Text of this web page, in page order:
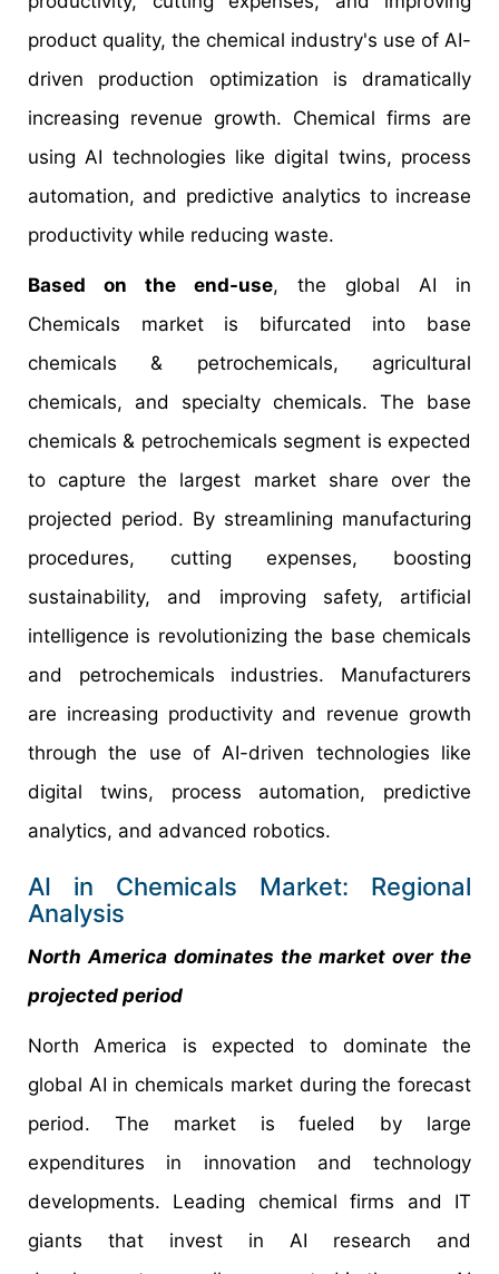
product quality, the chemical industry's use of AI-
driven production optimization is dramatically
increasing revenue growth. Chemical firms are
using AI technologies like digital twins, process
automation, and predictive analytics to increase
productivity while reducing waste.
Based on the end-use, the global AI in
Chemicals market is bifurcated into base
chemicals & petrochemicals, agricultural
chemicals, and specialty chemicals. The base
chemicals & petrochemicals segment is expected
to capture the largest market share over the
projected period. By streamlining manufacturing
procedures, cutting expenses, boosting
sustainability, and improving safety, artificial
intelligence is revolutionizing the base chemicals
and petrochemicals industries. Manufacturers
are increasing productivity and revenue growth
through the use of AI-driven technologies like
digital twins, process automation, predictive
analytics, and advanced robotics.
AI in Chemicals Market: Regional
Analysis
North America dominates the market over the
projected period
North America is expected to dominate the
global AI in chemicals market during the forecast
period. The market is fueled by large
expenditures in innovation and technology
developments. Leading chemical firms and IT
giants that invest in AI research and